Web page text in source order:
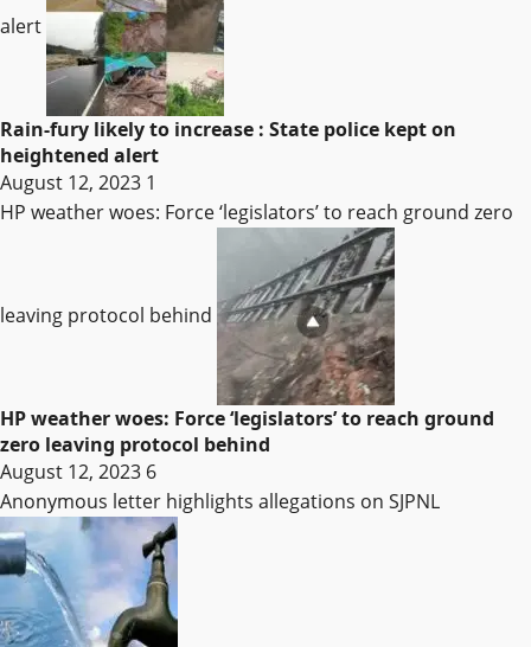
alert
Rain-fury likely to increase : State police kept on
heightened alert
August 12, 2023 1
HP weather woes: Force ‘legislators’ to reach ground zero
leaving protocol behind
HP weather woes: Force ‘legislators’ to reach ground
zero leaving protocol behind
August 12, 2023 6
Anonymous letter highlights allegations on SJPNL